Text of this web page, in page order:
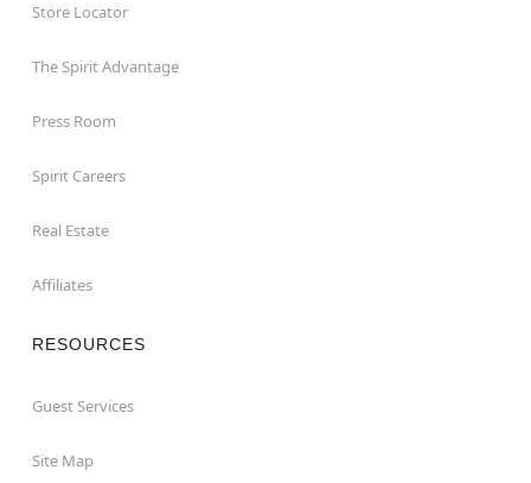
Store Locator
The Spirit Advantage
Press Room
Spirit Careers
Real Estate
Affiliates
RESOURCES
Guest Services
Site Map